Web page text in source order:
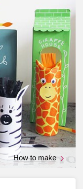
How to make